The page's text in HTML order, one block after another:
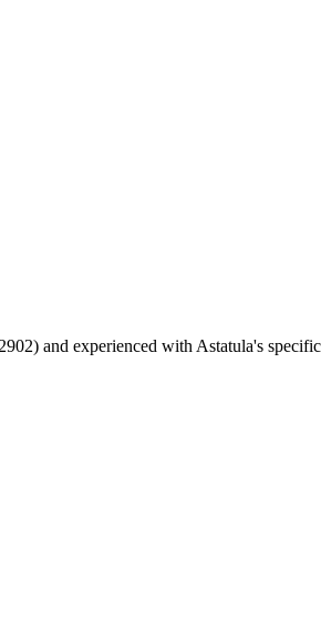
and experienced with Astatula's